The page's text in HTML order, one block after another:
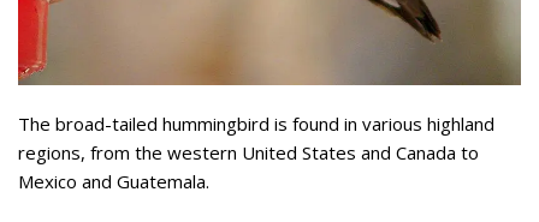
The broad-tailed hummingbird is found in various highland
regions, from the western United States and Canada to
Mexico and Guatemala.